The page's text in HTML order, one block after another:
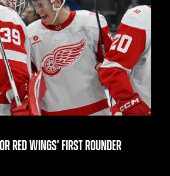
RED WINGS’ FIRST ROUNDER